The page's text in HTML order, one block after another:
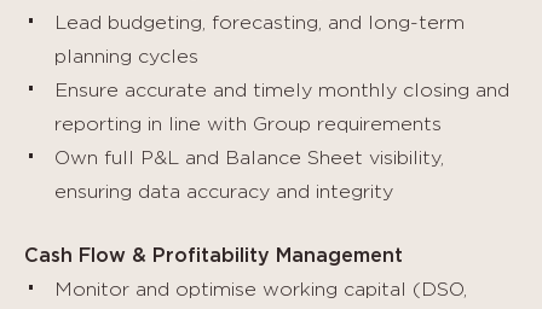
Lead budgeting, forecasting, and long-term
planning cycles
Ensure accurate and timely monthly closing and
reporting in line with Group requirements
Own full P&L and Balance Sheet visibility,
ensuring data accuracy and integrity
Cash Flow & Profitability Management
Monitor and optimise working capital (DSO,